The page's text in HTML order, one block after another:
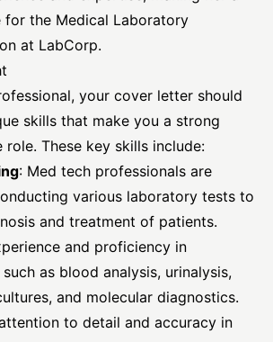
for the Medical Laboratory
at LabCorp.
your cover letter should
skills that make you a strong
These key skills include:
: Med tech professionals are
various laboratory tests to
and treatment of patients.
and proficiency in
as blood analysis, urinalysis,
and molecular diagnostics.
to detail and accuracy in